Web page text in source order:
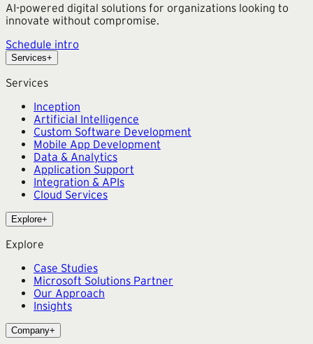
AI-powered digital solutions for organizations looking to
innovate without compromise.
Schedule intro
Services+
Services
Inception
Artificial Intelligence
Custom Software Development
Mobile App Development
Data & Analytics
Application Support
Integration & APIs
Cloud Services
Explore+
Explore
Case Studies
Microsoft Solutions Partner
Our Approach
Insights
Company+